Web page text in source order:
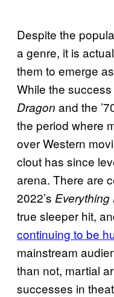
Despite the
a genre, it is
them to emerge
While the success
Dragon and the
the period where
over Western
clout has since
arena. There are
2022’s Everything
true sleeper hit,
continuing to be
mainstream
than not, martial
successes in